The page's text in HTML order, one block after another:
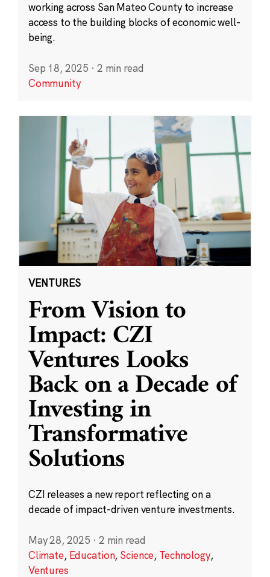
working across San Mateo County to increase
access to the building blocks of economic well-
being.
Sep 18, 2025 · 2 min read
Community
VENTURES
From Vision to
Impact: CZI
Ventures Looks
Back on a Decade of
Investing in
Transformative
Solutions
CZI releases a new report reflecting on a
decade of impact-driven venture investments.
May 28, 2025 · 2 min read
Climate, Education, Science, Technology,
Ventures